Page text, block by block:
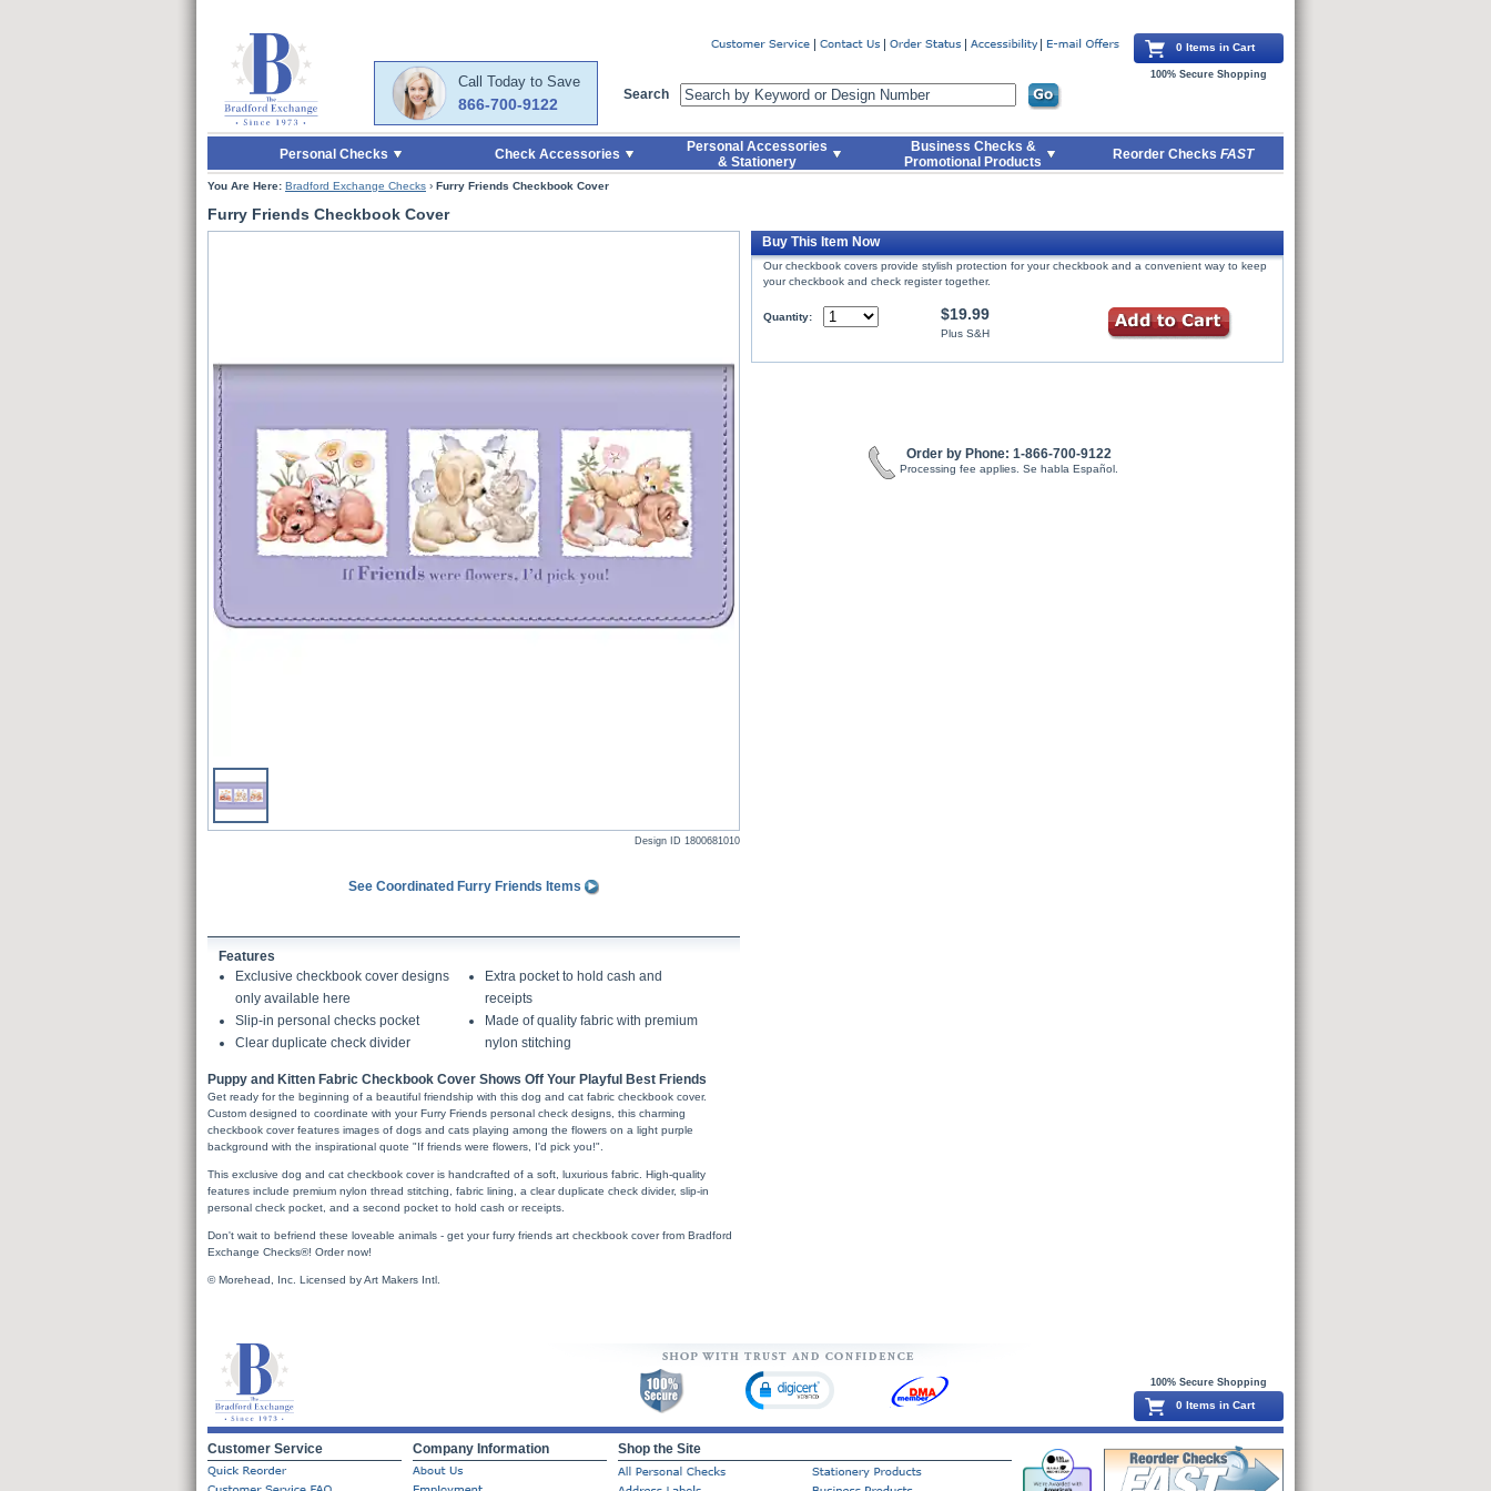
Skip to Main Content
Call Today to Save
866-700-9122
Search
0 Items in Cart
100% Secure Shopping
Personal Checks Check Accessories
Personal Accessories
& Stationery
Business Checks &
Promotional Products
Reorder Checks FAST
You Are Here: Bradford Exchange Checks › Furry Friends Checkbook Cover
Furry Friends Checkbook Cover
Design ID 1800681010
See Coordinated Furry Friends Items
Features
Exclusive checkbook cover designs
only available here
Slip-in personal checks pocket
Clear duplicate check divider
Extra pocket to hold cash and
receipts
Made of quality fabric with premium
nylon stitching
Puppy and Kitten Fabric Checkbook Cover Shows Off Your Playful Best Friends
Get ready for the beginning of a beautiful friendship with this dog and cat fabric checkbook cover.
Custom designed to coordinate with your Furry Friends personal check designs, this charming
checkbook cover features images of dogs and cats playing among the flowers on a light purple
background with the inspirational quote "If friends were flowers, I'd pick you!".
This exclusive dog and cat checkbook cover is handcrafted of a soft, luxurious fabric. High-quality
features include premium nylon thread stitching, fabric lining, a clear duplicate check divider, slip-in
personal check pocket, and a second pocket to hold cash or receipts.
Don't wait to befriend these loveable animals - get your furry friends art checkbook cover from Bradford
Exchange Checks®! Order now!
© Morehead, Inc. Licensed by Art Makers Intl.
Buy This Item Now
Our checkbook covers provide stylish protection for your checkbook and a convenient way to keep
your checkbook and check register together.
Quantity: $19.99
Plus S&H
Order by Phone: 1-866-700-9122
Processing fee applies. Se habla Español.
100% Secure Shopping
0 Items in Cart
Customer Service Company Information Shop the Site